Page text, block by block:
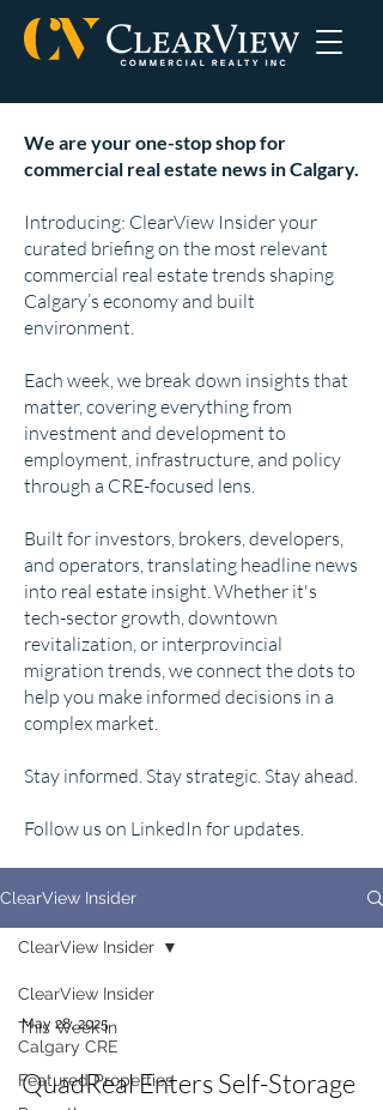
We are your one-stop shop for
commercial real estate news in Calgary.
Introducing: ClearView Insider your
curated briefing on the most relevant
commercial real estate trends shaping
Calgary’s economy and built
environment.
Each week, we break down insights that
matter, covering everything from
investment and development to
employment, infrastructure, and policy
through a CRE-focused lens.
Built for investors, brokers, developers,
and operators, translating headline news
into real estate insight. Whether it's
tech-sector growth, downtown
revitalization, or interprovincial
migration trends, we connect the dots to
help you make informed decisions in a
complex market.
Stay informed. Stay strategic. Stay ahead.
Follow us on LinkedIn for updates.
ClearView Insider
ClearView Insider
This Week in
Calgary CRE
Featured Properties
ClearView Insider
May 28, 2025
QuadReal Enters Self-Storage